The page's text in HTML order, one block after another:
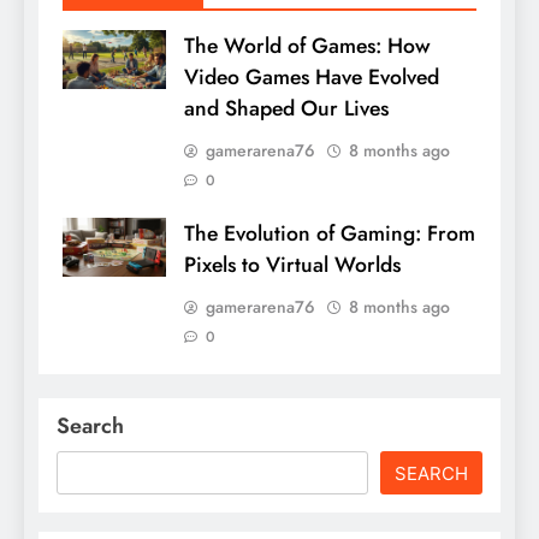
The World of Games: How
Video Games Have Evolved
and Shaped Our Lives
gamerarena76 8 months ago
0
The Evolution of Gaming: From
Pixels to Virtual Worlds
gamerarena76 8 months ago
0
Search
SEARCH